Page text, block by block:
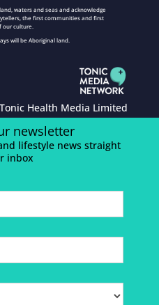
waters and seas and acknowledge
the first communities and first
our culture.
will be Aboriginal land.
Health Media Limited
newsletter
lifestyle news straight
inbox